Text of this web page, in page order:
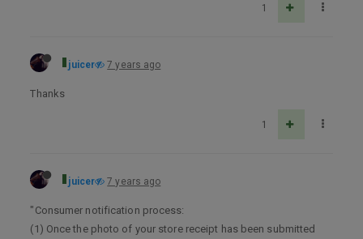
1
juicer 7 years ago
Thanks
1
juicer 7 years ago
"Consumer notification process:
(1) Once the photo of your store receipt has been submitted